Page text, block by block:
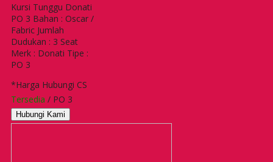
Kursi Tunggu Donati
PO 3 Bahan : Oscar /
Fabric Jumlah
Dudukan : 3 Seat
Merk : Donati Tipe :
PO 3
*Harga Hubungi CS
Tersedia / PO 3
Hubungi Kami